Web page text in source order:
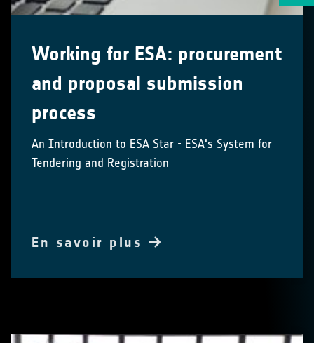
Working for ESA: procurement
and proposal submission
process
An Introduction to ESA Star - ESA's System for
Tendering and Registration
En savoir plus